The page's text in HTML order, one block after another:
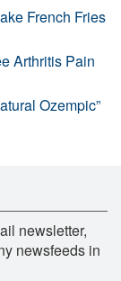
French Fries
Arthritis Pain
Ozempic”
newsletter,
newsfeeds in